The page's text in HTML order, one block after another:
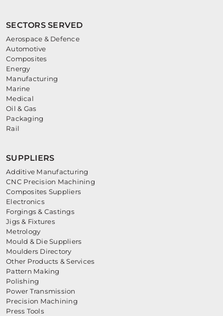
SECTORS SERVED
Aerospace & Defence
Automotive
Composites
Energy
Manufacturing
Marine
Medical
Oil & Gas
Packaging
Rail
SUPPLIERS
Additive Manufacturing
CNC Precision Machining
Composites Suppliers
Electronics
Forgings & Castings
Jigs & Fixtures
Metrology
Mould & Die Suppliers
Moulders Directory
Other Products & Services
Pattern Making
Polishing
Power Transmission
Precision Machining
Press Tools